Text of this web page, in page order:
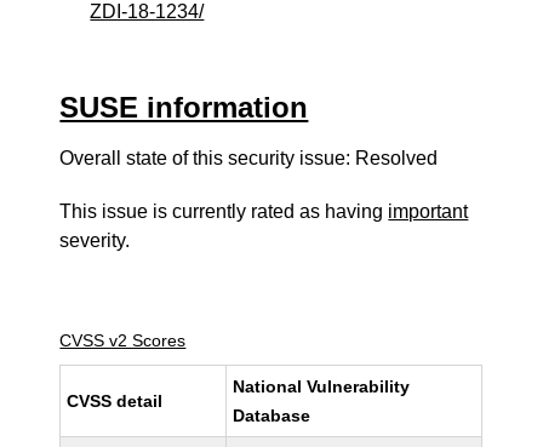
ZDI-18-1234/
SUSE information
Overall state of this security issue: Resolved
This issue is currently rated as having important
severity.
CVSS v2 Scores
CVSS detail
National Vulnerability
Database